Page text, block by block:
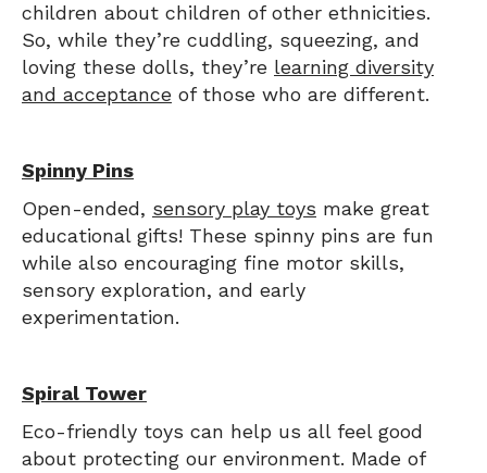
children about children of other ethnicities.
So, while they’re cuddling, squeezing, and
loving these dolls, they’re learning diversity
and acceptance of those who are different.
Spinny Pins
Open-ended, sensory play toys make great
educational gifts! These spinny pins are fun
while also encouraging fine motor skills,
sensory exploration, and early
experimentation.
Spiral Tower
Eco-friendly toys can help us all feel good
about protecting our environment. Made of